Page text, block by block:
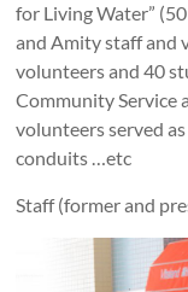
for Living Water”
and Amity staff and
volunteers and 40
Community Service
volunteers served
conduits …etc
Staff (former and